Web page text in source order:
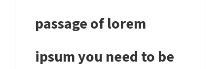
passage of lorem
ipsum you need to be